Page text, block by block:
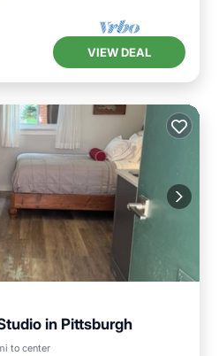
VIEW DEAL
in Pittsburgh
to center
Terrace